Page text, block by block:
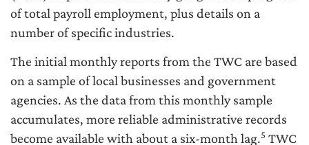
of total payroll employment, plus details on a
number of specific industries.
The initial monthly reports from the TWC are based
on a sample of local businesses and government
agencies. As the data from this monthly sample
accumulates, more reliable administrative records
become available with about a six-month lag.5 TWC